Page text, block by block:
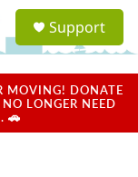
a
u
Support
MOVING! DONATE
LONGER NEED
🚗